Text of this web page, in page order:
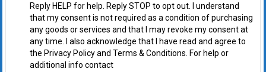
Reply HELP for help. Reply STOP to opt out. I understand
that my consent is not required as a condition of purchasing
any goods or services and that I may revoke my consent at
any time. I also acknowledge that I have read and agree to
the Privacy Policy and Terms & Conditions. For help or
additional info contact